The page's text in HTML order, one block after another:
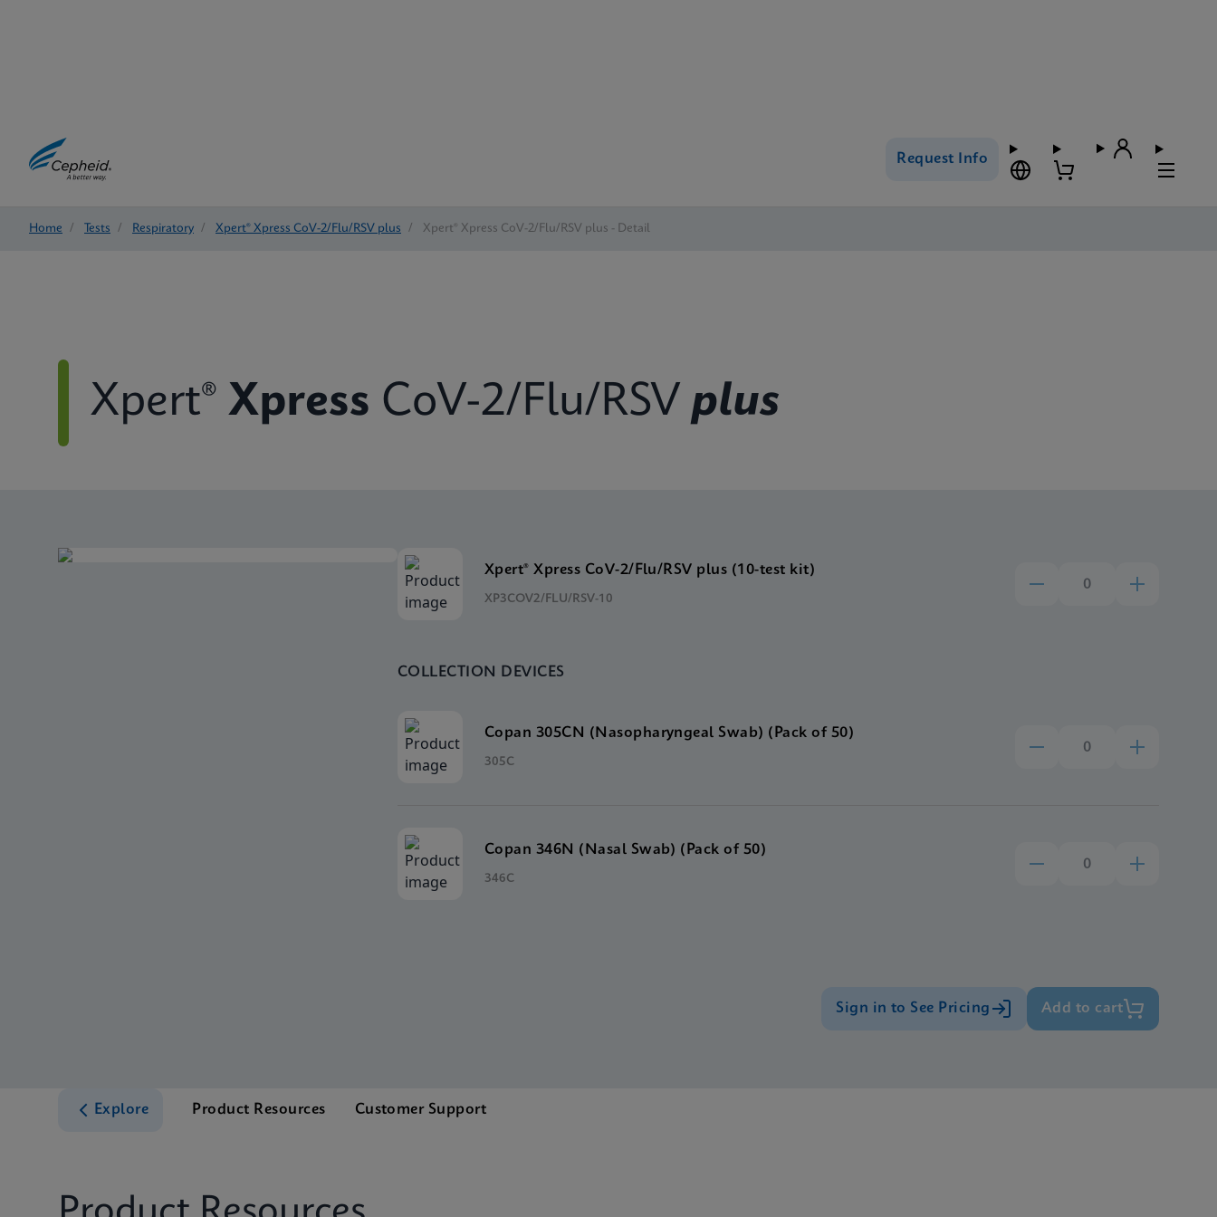
Request Info
Home / Tests / Respiratory / Xpert® Xpress CoV-2/Flu/RSV plus / Xpert® Xpress CoV-2/Flu/RSV plus - Detail
Xpert® Xpress CoV-2/Flu/RSV plus
Xpert® Xpress CoV-2/Flu/RSV plus (10-test kit)
XP3COV2/FLU/RSV-10
COLLECTION DEVICES
Copan 305CN (Nasopharyngeal Swab) (Pack of 50)
305C
Copan 346N (Nasal Swab) (Pack of 50)
346C
Sign in to See Pricing Add to cart
Explore Product Resources Customer Support